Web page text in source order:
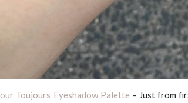
Toujours Eyeshadow Palette – Just from